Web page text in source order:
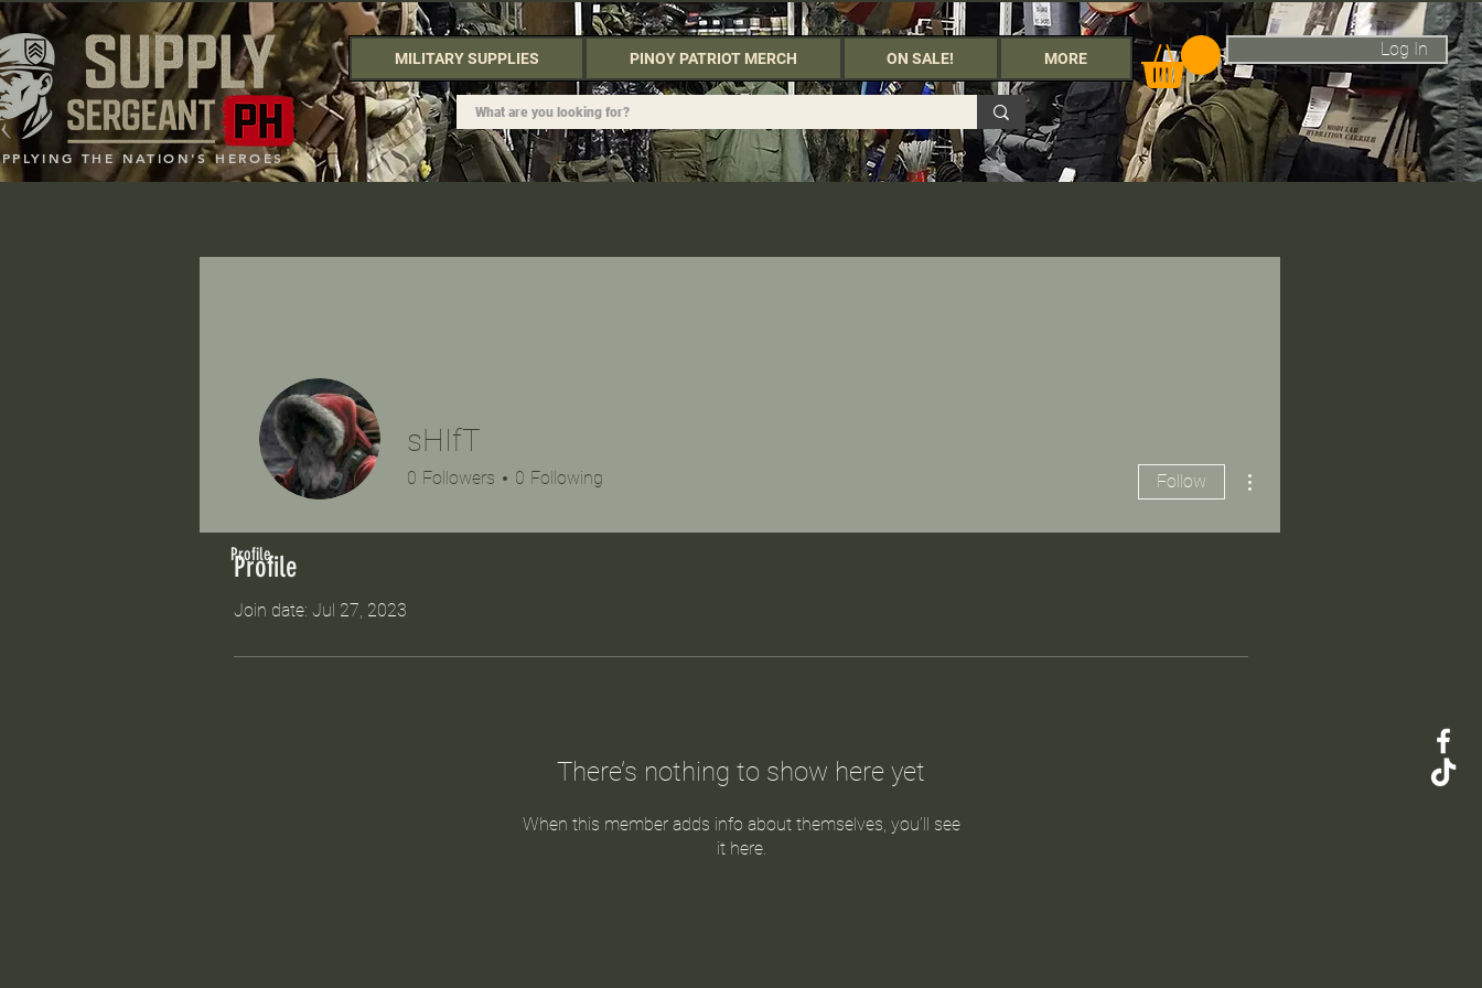
THE NATION'S HEROES
MILITARY SUPPLIES PINOY PATRIOT MERCH ON SALE! MORE Log In
Profile
Join date: Jul 27, 2023
There’s nothing to show here yet
When this member adds info about themselves, you’ll see
it here.
sHIfT
0 Followers 0 Following Follow
Profile